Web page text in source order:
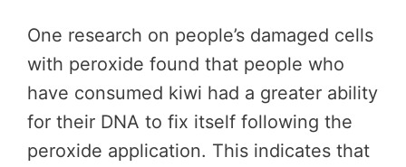
One research on people’s damaged cells
with peroxide found that people who
have consumed kiwi had a greater ability
for their DNA to fix itself following the
peroxide application. This indicates that